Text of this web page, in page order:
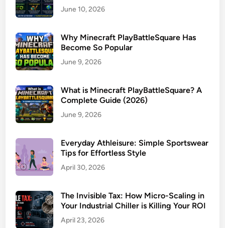
June 10, 2026
Why Minecraft PlayBattleSquare Has
Become So Popular
June 9, 2026
What is Minecraft PlayBattleSquare? A
Complete Guide (2026)
June 9, 2026
Everyday Athleisure: Simple Sportswear
Tips for Effortless Style
April 30, 2026
The Invisible Tax: How Micro-Scaling in
Your Industrial Chiller is Killing Your ROI
April 23, 2026